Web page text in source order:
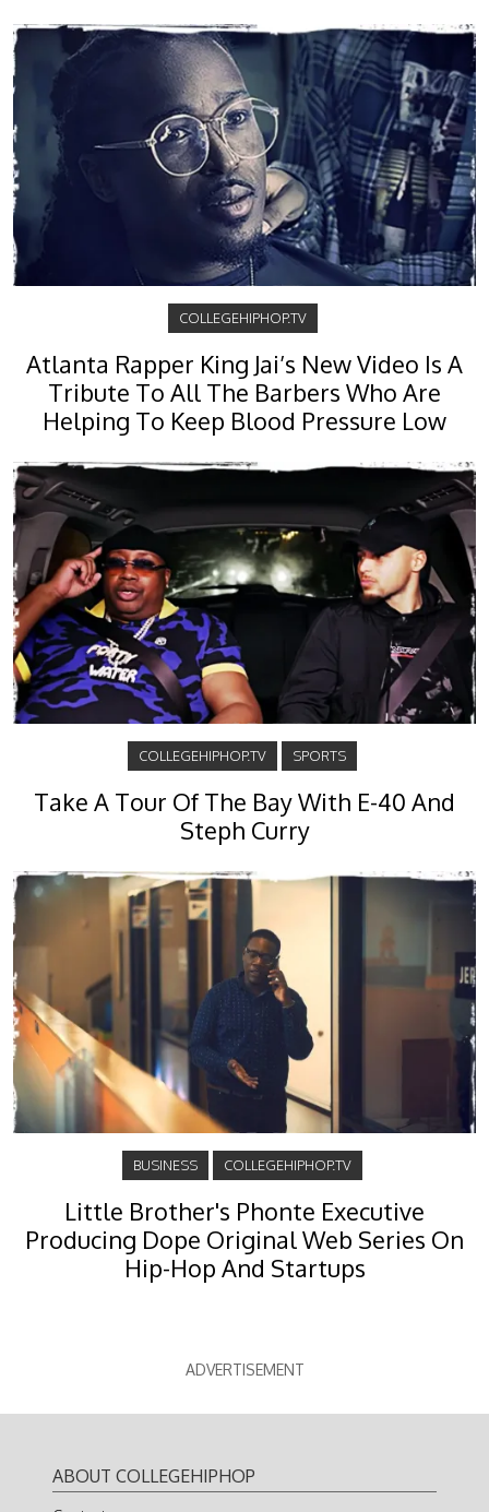
COLLEGEHIPHOP.TV
Atlanta Rapper King Jai’s New Video Is A
Tribute To All The Barbers Who Are
Helping To Keep Blood Pressure Low
COLLEGEHIPHOP.TV SPORTS
Take A Tour Of The Bay With E-40 And
Steph Curry
BUSINESS COLLEGEHIPHOP.TV
Little Brother's Phonte Executive
Producing Dope Original Web Series On
Hip-Hop And Startups
ADVERTISEMENT
ABOUT COLLEGEHIPHOP